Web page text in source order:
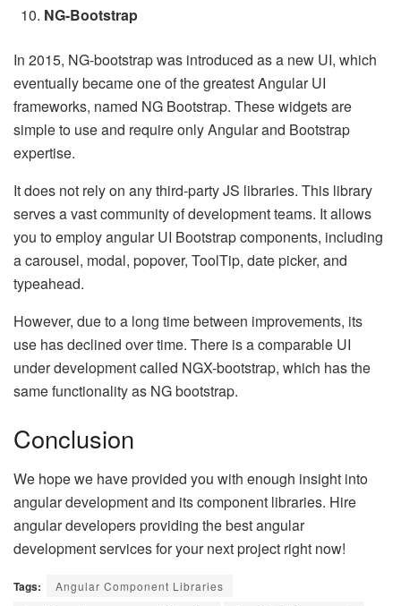
NG-Bootstrap
In 2015, NG-bootstrap was introduced as a new UI, which
eventually became one of the greatest Angular UI
frameworks, named NG Bootstrap. These widgets are
simple to use and require only Angular and Bootstrap
expertise.
It does not rely on any third-party JS libraries. This library
serves a vast community of development teams. It allows
you to employ angular UI Bootstrap components, including
a carousel, modal, popover, ToolTip, date picker, and
typeahead.
However, due to a long time between improvements, its
use has declined over time. There is a comparable UI
under development called NGX-bootstrap, which has the
same functionality as NG bootstrap.
Conclusion
We hope we have provided you with enough insight into
angular development and its component libraries. Hire
angular developers providing the best angular
development services for your next project right now!
Tags:
Angular Component Libraries